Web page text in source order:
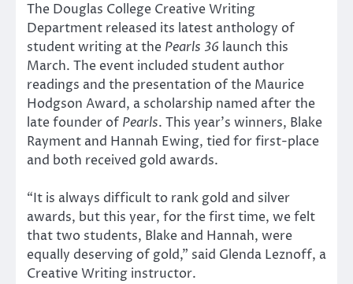
The Douglas College Creative Writing
Department released its latest anthology of
student writing at the Pearls 36 launch this
March. The event included student author
readings and the presentation of the Maurice
Hodgson Award, a scholarship named after the
late founder of Pearls. This year’s winners, Blake
Rayment and Hannah Ewing, tied for first-place
and both received gold awards.
“It is always difficult to rank gold and silver
awards, but this year, for the first time, we felt
that two students, Blake and Hannah, were
equally deserving of gold,” said Glenda Leznoff, a
Creative Writing instructor.